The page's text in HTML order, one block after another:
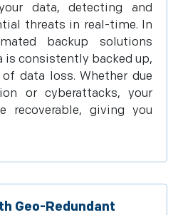
data, detecting and
threats in real-time. In
backup solutions
is consistently backed up,
data loss. Whether due
or cyberattacks, your
recoverable, giving you
Geo-Redundant